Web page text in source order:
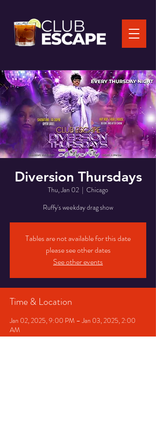
Diversion Thursdays
Thu, Jan 02
  |
Chicago
Ruffy's weekday drag show
Tables are not available for this date
please see other dates
See other events
Time & Location
Jan 02, 2025, 9:00 PM – Jan 03, 2025, 2:00
AM
Chicago, 1530 E 75th St, Chicago, IL 60619, USA